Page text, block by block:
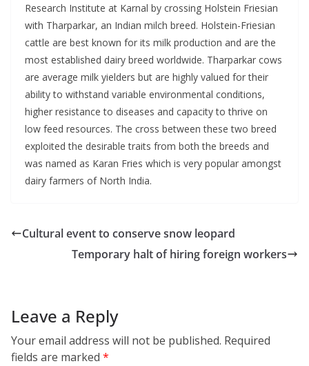
Research Institute at Karnal by crossing Holstein Friesian
with Tharparkar, an Indian milch breed. Holstein-Friesian
cattle are best known for its milk production and are the
most established dairy breed worldwide. Tharparkar cows
are average milk yielders but are highly valued for their
ability to withstand variable environmental conditions,
higher resistance to diseases and capacity to thrive on
low feed resources. The cross between these two breed
exploited the desirable traits from both the breeds and
was named as Karan Fries which is very popular amongst
dairy farmers of North India.
Cultural event to conserve snow leopard
Temporary halt of hiring foreign workers
Leave a Reply
Your email address will not be published. Required
fields are marked *